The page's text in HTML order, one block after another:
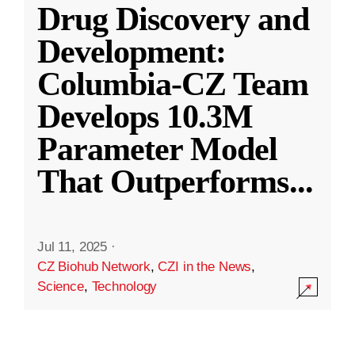
Drug Discovery and
Development:
Columbia-CZ Team
Develops 10.3M
Parameter Model
That Outperforms...
Jul 11, 2025 ·
CZ Biohub Network,CZI in the News,
Science, Technology